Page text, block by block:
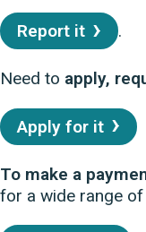
Report it .
Need to apply,
Apply for it
To make a
for a wide range